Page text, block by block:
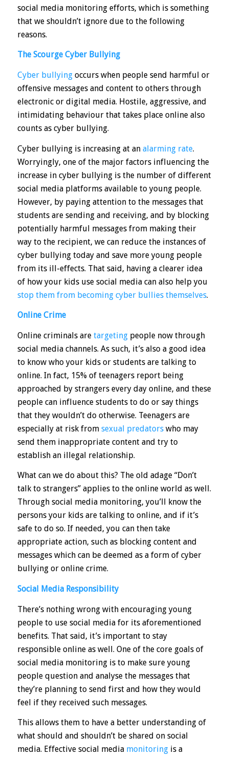
social media monitoring efforts, which is something
that we shouldn’t ignore due to the following
reasons.
The Scourge Cyber Bullying
Cyber bullying occurswhen people send harmful or
offensive messages and content to others through
electronic or digital media. Hostile, aggressive, and
intimidating behaviour that takes place online also
counts as cyber bullying.
Cyber bullying is increasing at an alarming rate.
Worryingly, one of the major factors influencing the
increase in cyber bullying is the number of different
social media platforms available to young people.
However, by paying attention to the messages that
students are sending and receiving, and by blocking
potentially harmful messages from making their
way to the recipient, we can reduce the instances of
cyber bullying today and save more young people
from its ill-effects. That said, having a clearer idea
of how your kids use social media can also help you
stop them from becoming cyber bullies themselves.
Online Crime
Online criminals are targeting people now through
social media channels. As such, it’s also a good idea
to know who your kids or students are talking to
online. In fact, 15%of teenagers report being
approached by strangers every day online, and these
people can influence students to do or say things
that they wouldn’t do otherwise. Teenagers are
especially at risk from sexual predatorswho may
send them inappropriate content and try to
establish an illegal relationship.
What can we do about this? The old adage “Don’t
talk to strangers” applies to the online world as well.
Through social media monitoring, you’ll know the
persons your kids are talking to online, and if it’s
safe to do so. If needed, you can then take
appropriate action, such as blocking content and
messages which can be deemed as a form of cyber
bullying or online crime.
Social Media Responsibility
There’s nothing wrong with encouraging young
people to use social media for its aforementioned
benefits. That said, it’s important to stay
responsible online as well. One of the core goals of
social media monitoring is to make sure young
people question and analyse the messagesthat
they’re planning to send first and how they would
feel if they received such messages.
This allows them to have a better understanding of
what should and shouldn’t be shared on social
media. Effective social media monitoringis a